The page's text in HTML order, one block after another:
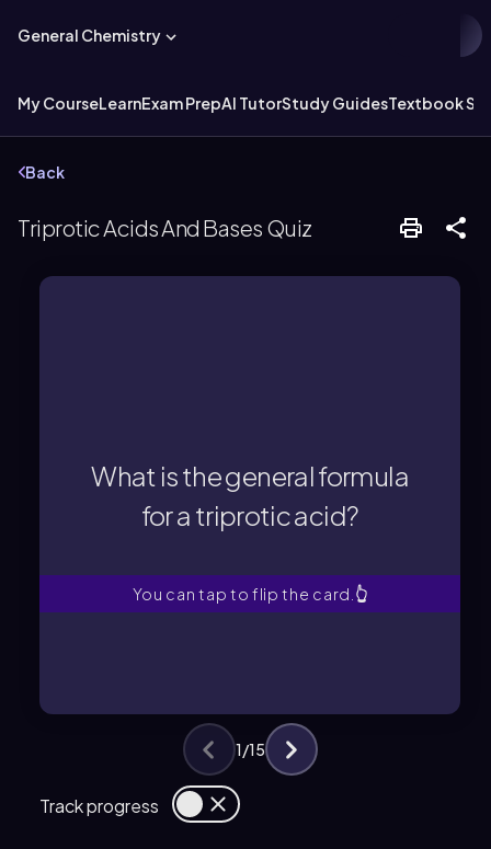
General Chemistry
My CourseLearnExam PrepAI TutorStudy GuidesTextbook
Back
Triprotic Acids And Bases Quiz
What is the general formula
for a triprotic acid?
You can tap to flip the card. 👆
for a triprotic acid?
The general formula for a triprotic
Track progress
1/15